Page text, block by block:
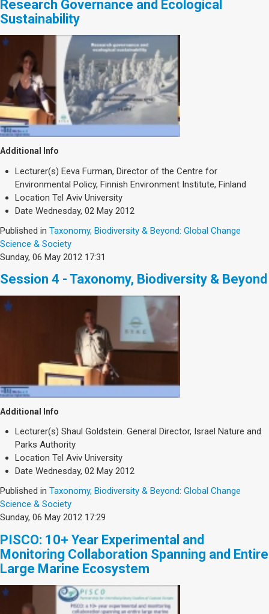
Research Governance and Ecological
Sustainability
Additional Info
Lecturer(s) Eeva Furman, Director of the Centre for
Environmental Policy, Finnish Environment Institute, Finland
Location Tel Aviv University
Date Wednesday, 02 May 2012
Published in Taxonomy, Biodiversity & Beyond: Global Change
Science & Society
Sunday, 06 May 2012 17:31
Session 4 - Taxonomy, Biodiversity & Beyond
Additional Info
Lecturer(s) Shaul Goldstein. General Director, Israel Nature and
Parks Authority
Location Tel Aviv University
Date Wednesday, 02 May 2012
Published in Taxonomy, Biodiversity & Beyond: Global Change
Science & Society
Sunday, 06 May 2012 17:29
PISCO: 10+ Year Experimental and
Monitoring Collaboration Spanning and Entire
Large Marine Ecosystem